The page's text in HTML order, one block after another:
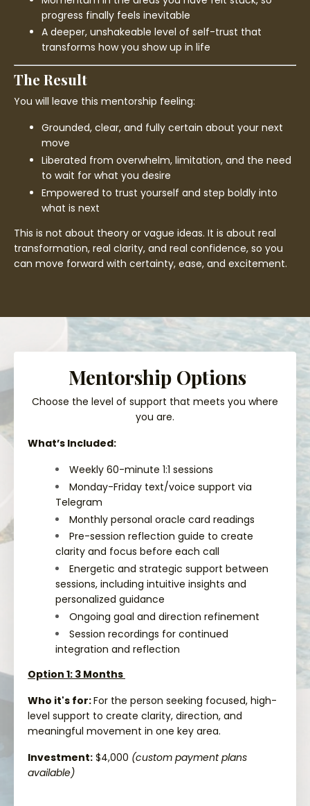
progress finally feels inevitable
A deeper, unshakeable level of self-trust that
transforms how you show up in life
The Result
You will leave this mentorship feeling:
Grounded, clear, and fully certain about your next
move
Liberated from overwhelm, limitation, and the need
to wait for what you desire
Empowered to trust yourself and step boldly into
what is next
This is not about theory or vague ideas. It is about real
transformation, real clarity, and real confidence, so you
can move forward with certainty, ease, and excitement.
Mentorship Options
Choose the level of support that meets you where
you are.
What’s Included:
Weekly 60-minute 1:1 sessions
Monday-Friday text/voice support via
Telegram
Monthly personal oracle card readings
Pre-session reflection guide to create
clarity and focus before each call
Energetic and strategic support between
sessions, including intuitive insights and
personalized guidance
Ongoing goal and direction refinement
Session recordings for continued
integration and reflection
Option 1: 3 Months
Who it's for:For the person seeking focused, high-
level support to create clarity, direction, and
meaningful movement in one key area.
Investment: $4,000 (custom payment plans
available)